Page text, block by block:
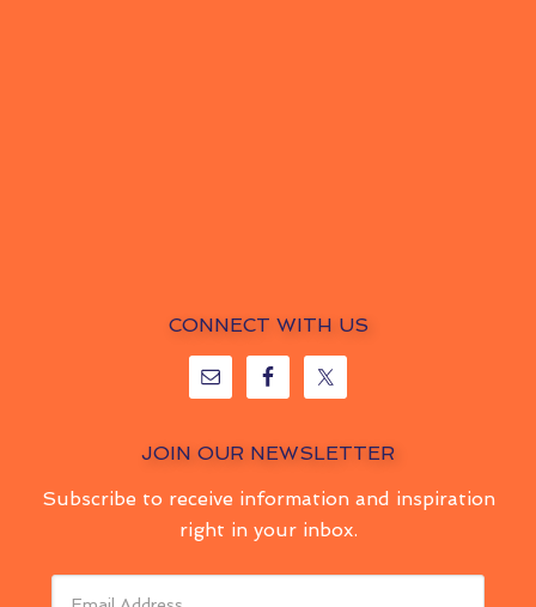
CONNECT WITH US
JOIN OUR NEWSLETTER
Subscribe to receive information and inspiration
right in your inbox.